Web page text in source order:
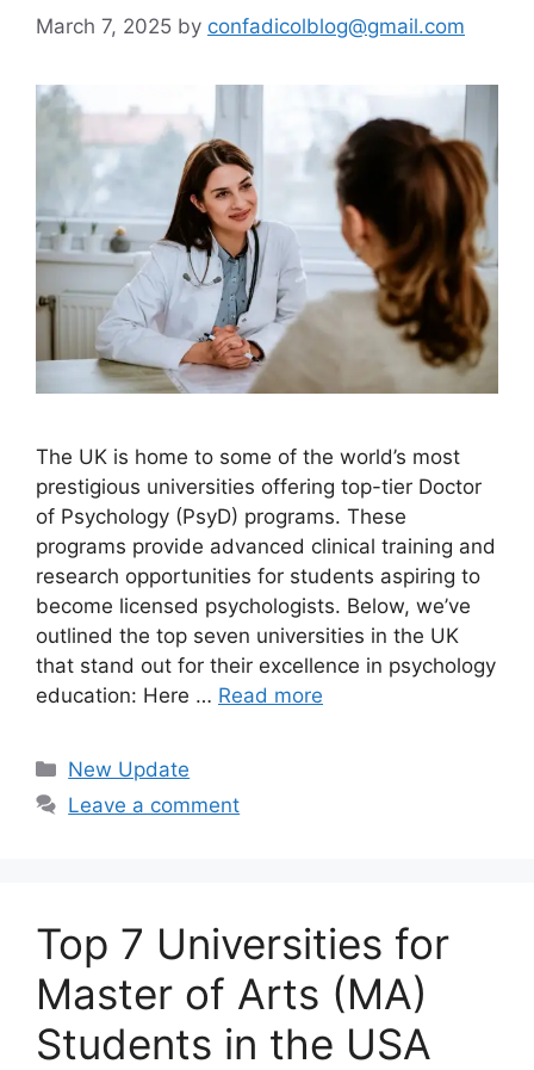
March 7, 2025 by confadicolblog@gmail.com
The UK is home to some of the world’s most
prestigious universities offering top-tier Doctor
of Psychology (PsyD) programs. These
programs provide advanced clinical training and
research opportunities for students aspiring to
become licensed psychologists. Below, we’ve
outlined the top seven universities in the UK
that stand out for their excellence in psychology
education: Here … Read more
Categories
New Update
Leave a comment
Top 7 Universities for
Master of Arts (MA)
Students in the USA